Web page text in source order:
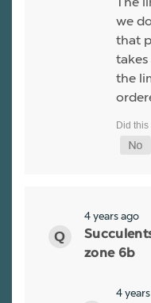
we
that
the
4 years ago
zone 6b
4